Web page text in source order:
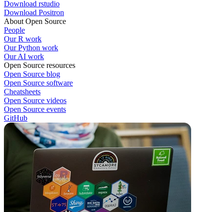
Download rstudio
Download Positron
About Open Source
People
Our R work
Our Python work
Our AI work
Open Source resources
Open Source blog
Open Source software
Cheatsheets
Open Source videos
Open Source events
GitHub